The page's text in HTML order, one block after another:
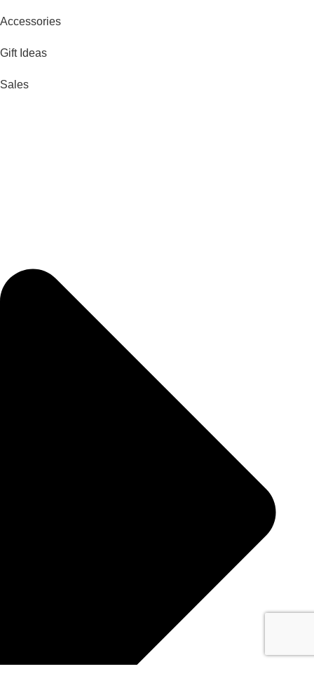
Accessories
Gift Ideas
Sales